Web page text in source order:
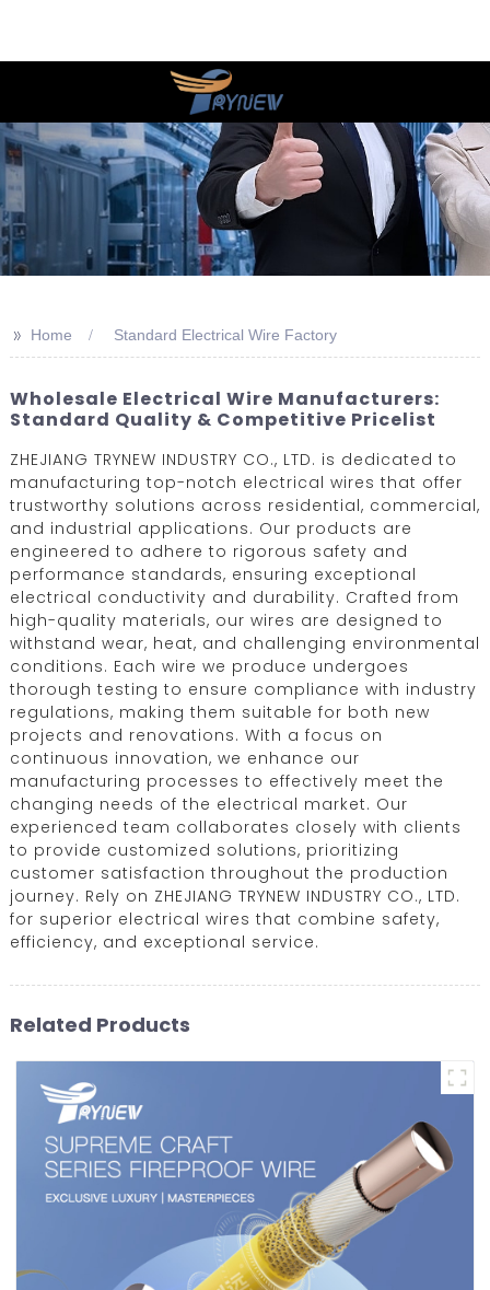
>> Home Standard Electrical Wire Factory
Wholesale Electrical Wire Manufacturers:
Standard Quality & Competitive Pricelist
ZHEJIANG TRYNEW INDUSTRY CO., LTD. is dedicated to
manufacturing top-notch electrical wires that offer
trustworthy solutions across residential, commercial,
and industrial applications. Our products are
engineered to adhere to rigorous safety and
performance standards, ensuring exceptional
electrical conductivity and durability. Crafted from
high-quality materials, our wires are designed to
withstand wear, heat, and challenging environmental
conditions. Each wire we produce undergoes
thorough testing to ensure compliance with industry
regulations, making them suitable for both new
projects and renovations. With a focus on
continuous innovation, we enhance our
manufacturing processes to effectively meet the
changing needs of the electrical market. Our
experienced team collaborates closely with clients
to provide customized solutions, prioritizing
customer satisfaction throughout the production
journey. Rely on ZHEJIANG TRYNEW INDUSTRY CO., LTD.
for superior electrical wires that combine safety,
efficiency, and exceptional service.
Related Products